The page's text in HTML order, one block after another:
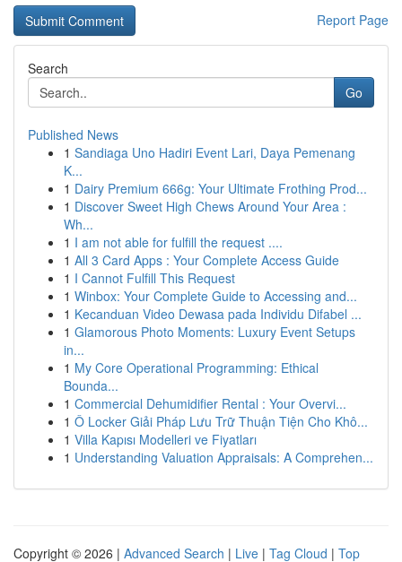
Report Page
Search
Go
Published News
1 Sandiaga Uno Hadiri Event Lari, Daya Pemenang
K...
1 Dairy Premium 666g: Your Ultimate Frothing Prod...
1 Discover Sweet High Chews Around Your Area :
Wh...
1 I am not able for fulfill the request ....
1 All 3 Card Apps : Your Complete Access Guide
1 I Cannot Fulfill This Request
1 Winbox: Your Complete Guide to Accessing and...
1 Kecanduan Video Dewasa pada Individu Difabel ...
1 Glamorous Photo Moments: Luxury Event Setups
in...
1 My Core Operational Programming: Ethical
Bounda...
1 Commercial Dehumidifier Rental : Your Overvi...
1 Ô Locker Giải Pháp Lưu Trữ Thuận Tiện Cho Khô...
1 Villa Kapısı Modelleri ve Fiyatları
1 Understanding Valuation Appraisals: A Comprehen...
Copyright © 2026 | Advanced Search | Live | Tag Cloud | Top